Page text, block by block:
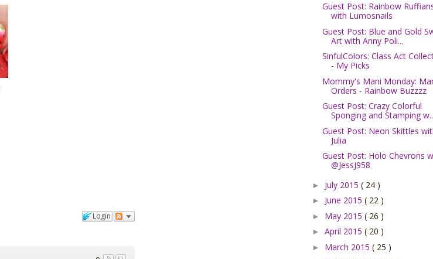
Login
Guest Post: Rainbow
with Lumosnails
Guest Post: Blue and Gold
Art with Anny Poli...
SinfulColors: Class Act
- My Picks
Mommy's Mani Monday:
Orders - Rainbow Buzzzz
Guest Post: Crazy Colorful
Sponging and Stamping
Guest Post: Neon Skittles
Julia
Guest Post: Holo Chevrons
@JessJ958
► July 2015 ( 24 )
► June 2015 ( 22 )
► May 2015 ( 26 )
► April 2015 ( 20 )
► March 2015 ( 25 )